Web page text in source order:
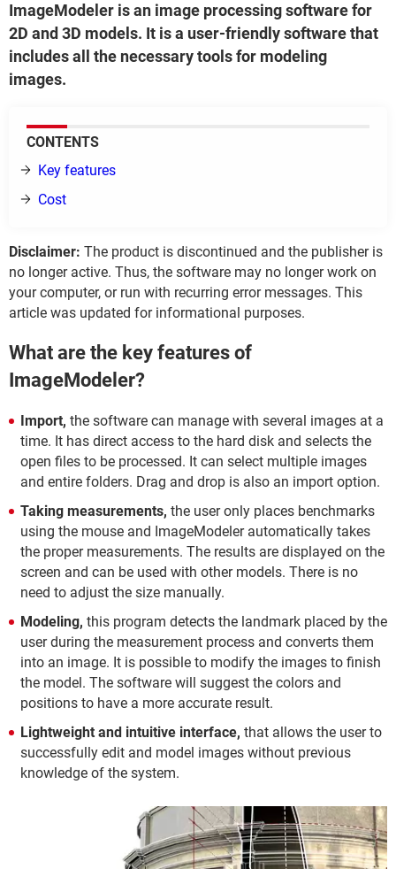
ImageModeler is an image processing software for
2D and 3D models. It is a user-friendly software that
includes all the necessary tools for modeling
images.
CONTENTS
Key features
Cost
Disclaimer: The product is discontinued and the publisher is
no longer active. Thus, the software may no longer work on
your computer, or run with recurring error messages. This
article was updated for informational purposes.
What are the key features of
ImageModeler?
Import, the software can manage with several images at a
time. It has direct access to the hard disk and selects the
open files to be processed. It can select multiple images
and entire folders. Drag and drop is also an import option.
Taking measurements, the user only places benchmarks
using the mouse and ImageModeler automatically takes
the proper measurements. The results are displayed on the
screen and can be used with other models. There is no
need to adjust the size manually.
Modeling, this program detects the landmark placed by the
user during the measurement process and converts them
into an image. It is possible to modify the images to finish
the model. The software will suggest the colors and
positions to have a more accurate result.
Lightweight and intuitive interface, that allows the user to
successfully edit and model images without previous
knowledge of the system.